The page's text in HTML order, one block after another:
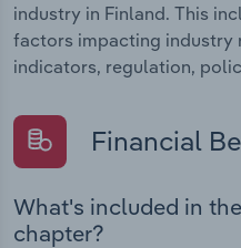
industry in Finland. This
factors impacting industry
indicators, regulation,
Financial
What's included in
chapter?